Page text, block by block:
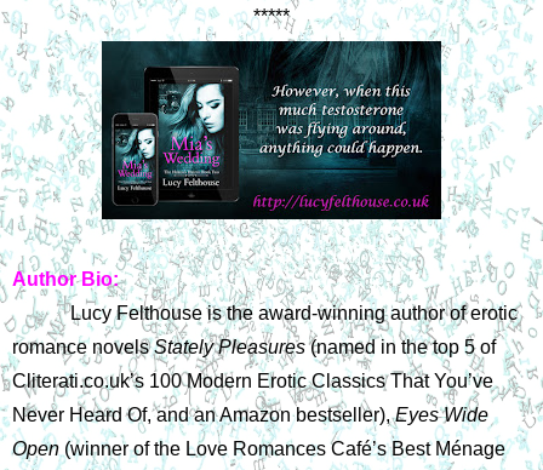
*****
Author Bio:
Lucy Felthouse is the award-winning author of erotic
romance novels Stately Pleasures (named in the top 5 of
Cliterati.co.uk’s 100 Modern Erotic Classics That You’ve
Never Heard Of, and an Amazon bestseller), Eyes Wide
Open (winner of the Love Romances Café’s Best Ménage